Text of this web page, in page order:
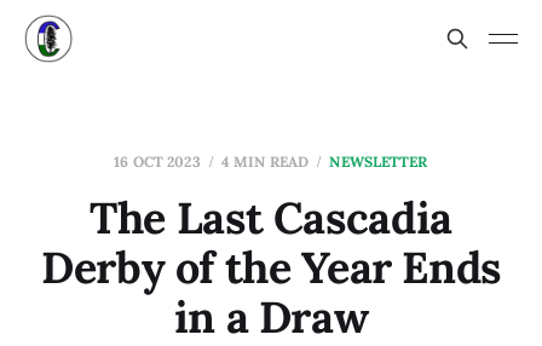
16 OCT 2023 4 MIN READ NEWSLETTER
The Last Cascadia
Derby of the Year Ends
in a Draw